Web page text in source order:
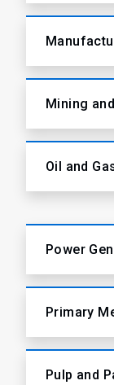
Mining
Oil and
Power
Primary
Pulp and